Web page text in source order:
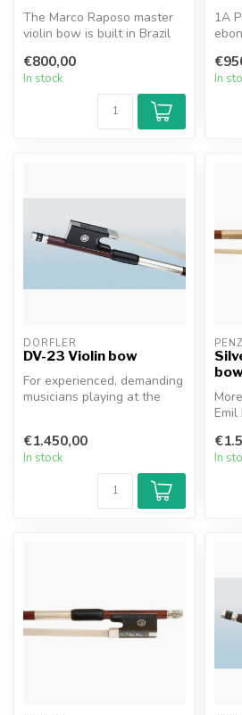
The Marco Raposo master
violin bow is built in Brazil
€800,00
In stock
1A
In
DÖRFLER
DV-23 Violin bow
For experienced, demanding
musicians playing at the
€1.450,00
In stock In